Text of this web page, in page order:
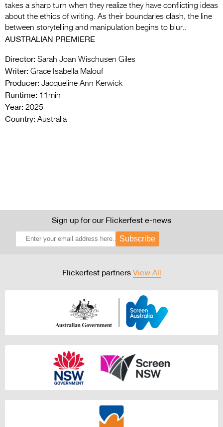
takes a sharp turn when they realize they have conflicting ideas
about the ethics of writing. As their boundaries clash, the line
between storytelling and manipulation begins to blur..
AUSTRALIAN PREMIERE
Director: Sarah Joan Wischusen Giles
Writer: Grace Isabella Malouf
Producer: Jacqueline Ann Kerwick
Runtime: 11min
Year: 2025
Country: Australia
Sign up for our Flickerfest e-news
Subscribe
Flickerfest partners View All